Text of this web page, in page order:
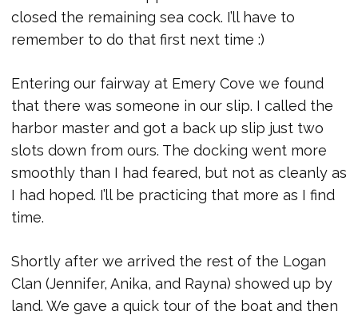
closed the remaining sea cock. I’ll have to
remember to do that first next time :)
Entering our fairway at Emery Cove we found
that there was someone in our slip. I called the
harbor master and got a back up slip just two
slots down from ours. The docking went more
smoothly than I had feared, but not as cleanly as
I had hoped. I’ll be practicing that more as I find
time.
Shortly after we arrived the rest of the Logan
Clan (Jennifer, Anika, and Rayna) showed up by
land. We gave a quick tour of the boat and then